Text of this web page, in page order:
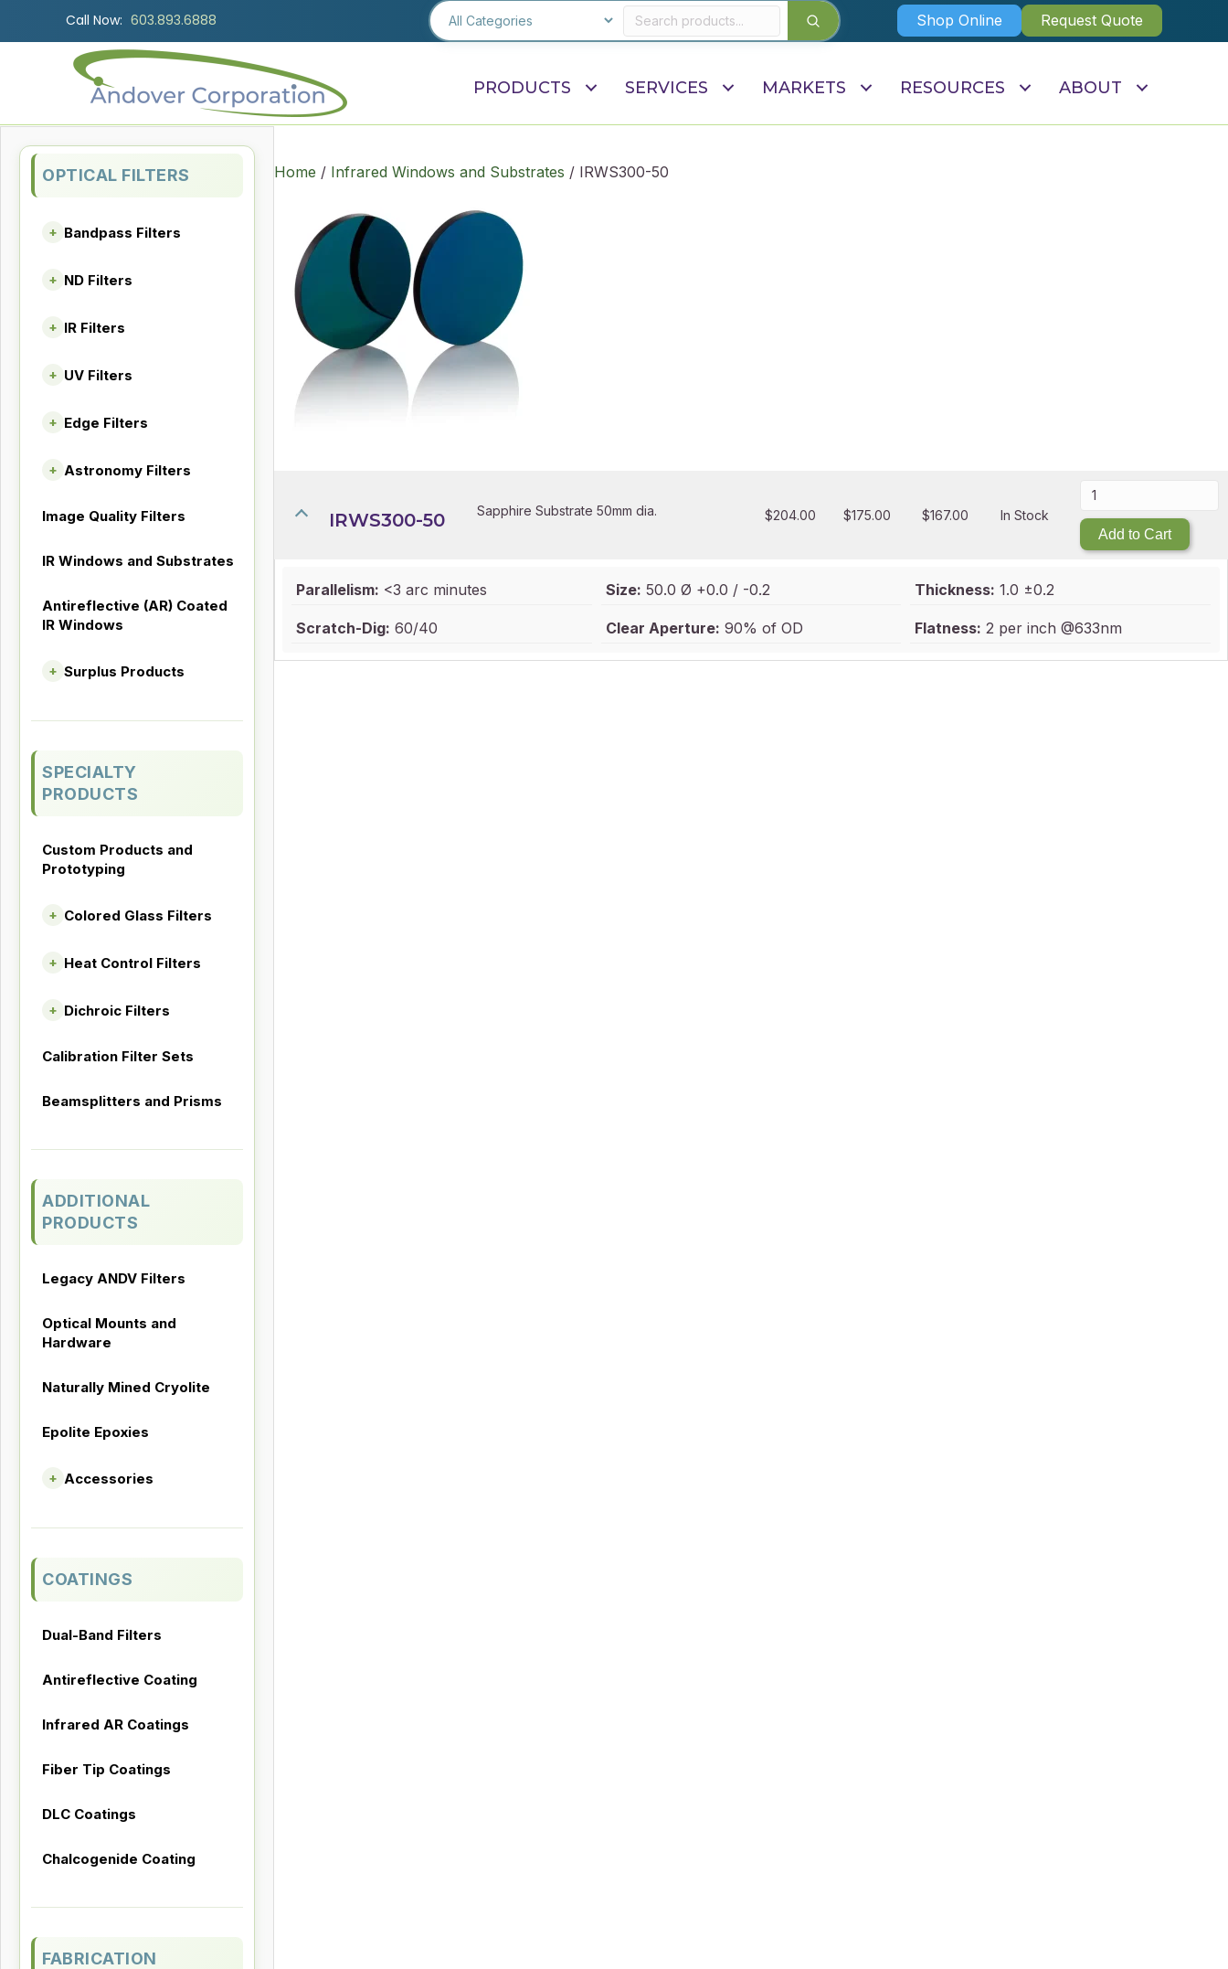
Call Now: 603.893.6888 Shop Online Request Quote
PRODUCTS SERVICES MARKETS RESOURCES ABOUT
OPTICAL FILTERS
+ Bandpass Filters
+ ND Filters
+ IR Filters
+ UV Filters
+ Edge Filters
+ Astronomy Filters
Image Quality Filters
IR Windows and Substrates
Antireflective (AR) Coated
IR Windows
+ Surplus Products
SPECIALTY
PRODUCTS
Custom Products and
Prototyping
+ Colored Glass Filters
+ Heat Control Filters
+ Dichroic Filters
Calibration Filter Sets
Beamsplitters and Prisms
ADDITIONAL
PRODUCTS
Legacy ANDV Filters
Optical Mounts and
Hardware
Naturally Mined Cryolite
Epolite Epoxies
+ Accessories
COATINGS
Dual-Band Filters
Antireflective Coating
Infrared AR Coatings
Fiber Tip Coatings
DLC Coatings
Chalcogenide Coating
FABRICATION
Home / Infrared Windows and Substrates / IRWS300-50
IRWS300-50 Sapphire Substrate 50mm dia. $204.00 $175.00 $167.00
In Stock
Add to Cart
Parallelism: <3 arc minutes Size: 50.0 Ø +0.0 / -0.2 Thickness: 1.0 ±0.2
Scratch-Dig: 60/40 Clear Aperture: 90% of OD Flatness: 2 per inch @633nm